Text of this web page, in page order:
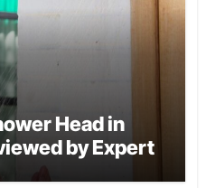
Head in
by Expert